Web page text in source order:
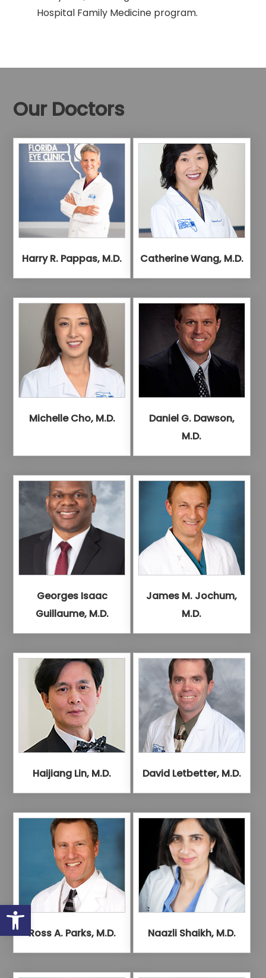
Open toolbar
Hospital Family Medicine program.
Our Doctors
Harry R. Pappas, M.D. Catherine Wang, M.D.
Michelle Cho, M.D.
Daniel G. Dawson,
M.D.
Georges Isaac
Guillaume, M.D.
James M. Jochum,
M.D.
Haijiang Lin, M.D. David Letbetter, M.D.
Ross A. Parks, M.D. Naazli Shaikh, M.D.